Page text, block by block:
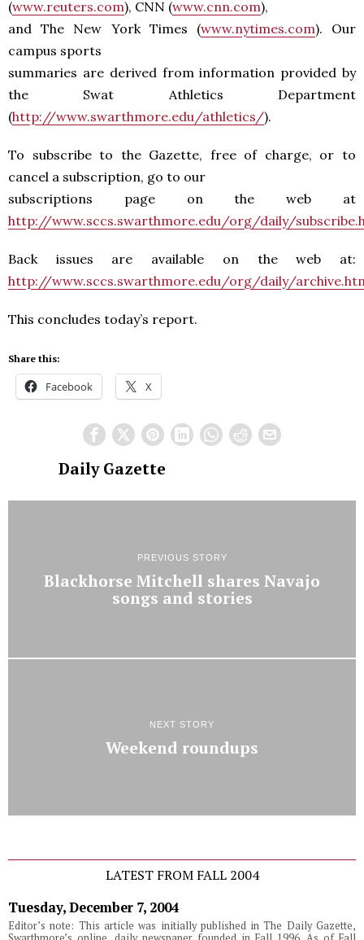
(www.reuters.com), CNN (www.cnn.com),
and The New York Times (www.nytimes.com). Our
campus sports
summaries are derived from information provided by
the Swat Athletics Department
(http://www.swarthmore.edu/athletics/).
To subscribe to the Gazette, free of charge, or to
cancel a subscription, go to our
subscriptions page on the web at
http://www.sccs.swarthmore.edu/org/daily/
Back issues are available on the web at:
http://www.sccs.swarthmore.edu/org/daily/
This concludes today’s report.
Share this:
Facebook X
Daily Gazette
PREVIOUS STORY
Blackhorse Mitchell shares Navajo
songs and stories
NEXT STORY
Weekend roundups
LATEST FROM FALL 2004
Tuesday, December 7, 2004
Editor’s note: This article was initially published in The Daily Gazette,